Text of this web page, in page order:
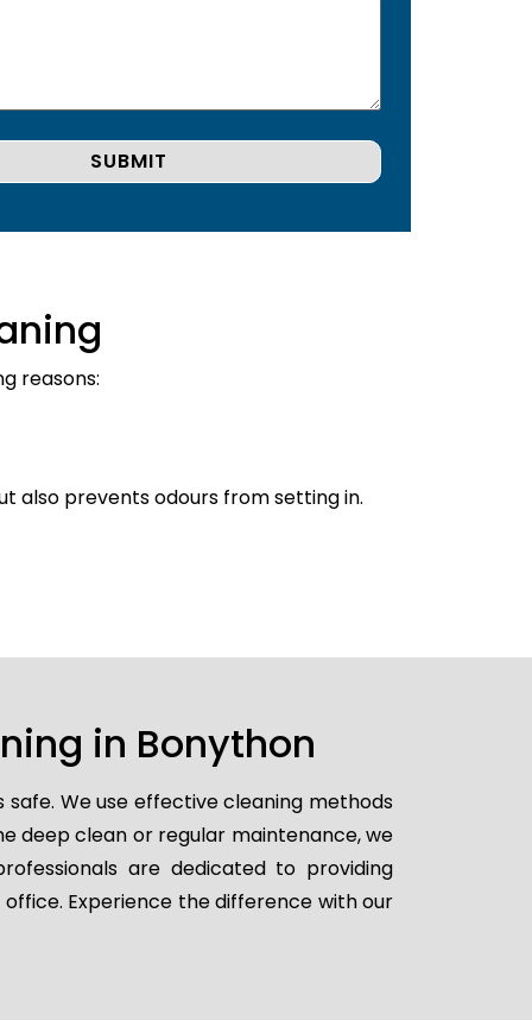
reasons:
also prevents odours from setting in.
in Bonython
We use effective cleaning methods
deep clean or regular maintenance, we
are dedicated to providing
Experience the difference with our